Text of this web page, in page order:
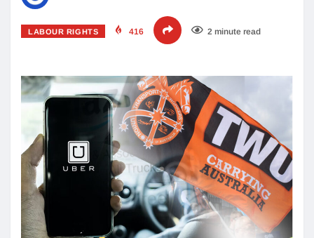
LABOUR RIGHTS 416 2 minute read